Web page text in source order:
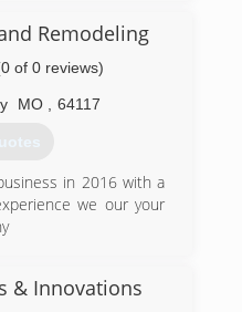
Remodeling
of 0 reviews)
MO 64117
in 2016 with a
we our your
& Innovations